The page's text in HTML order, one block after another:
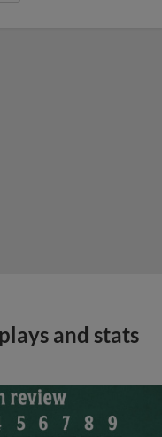
and stats